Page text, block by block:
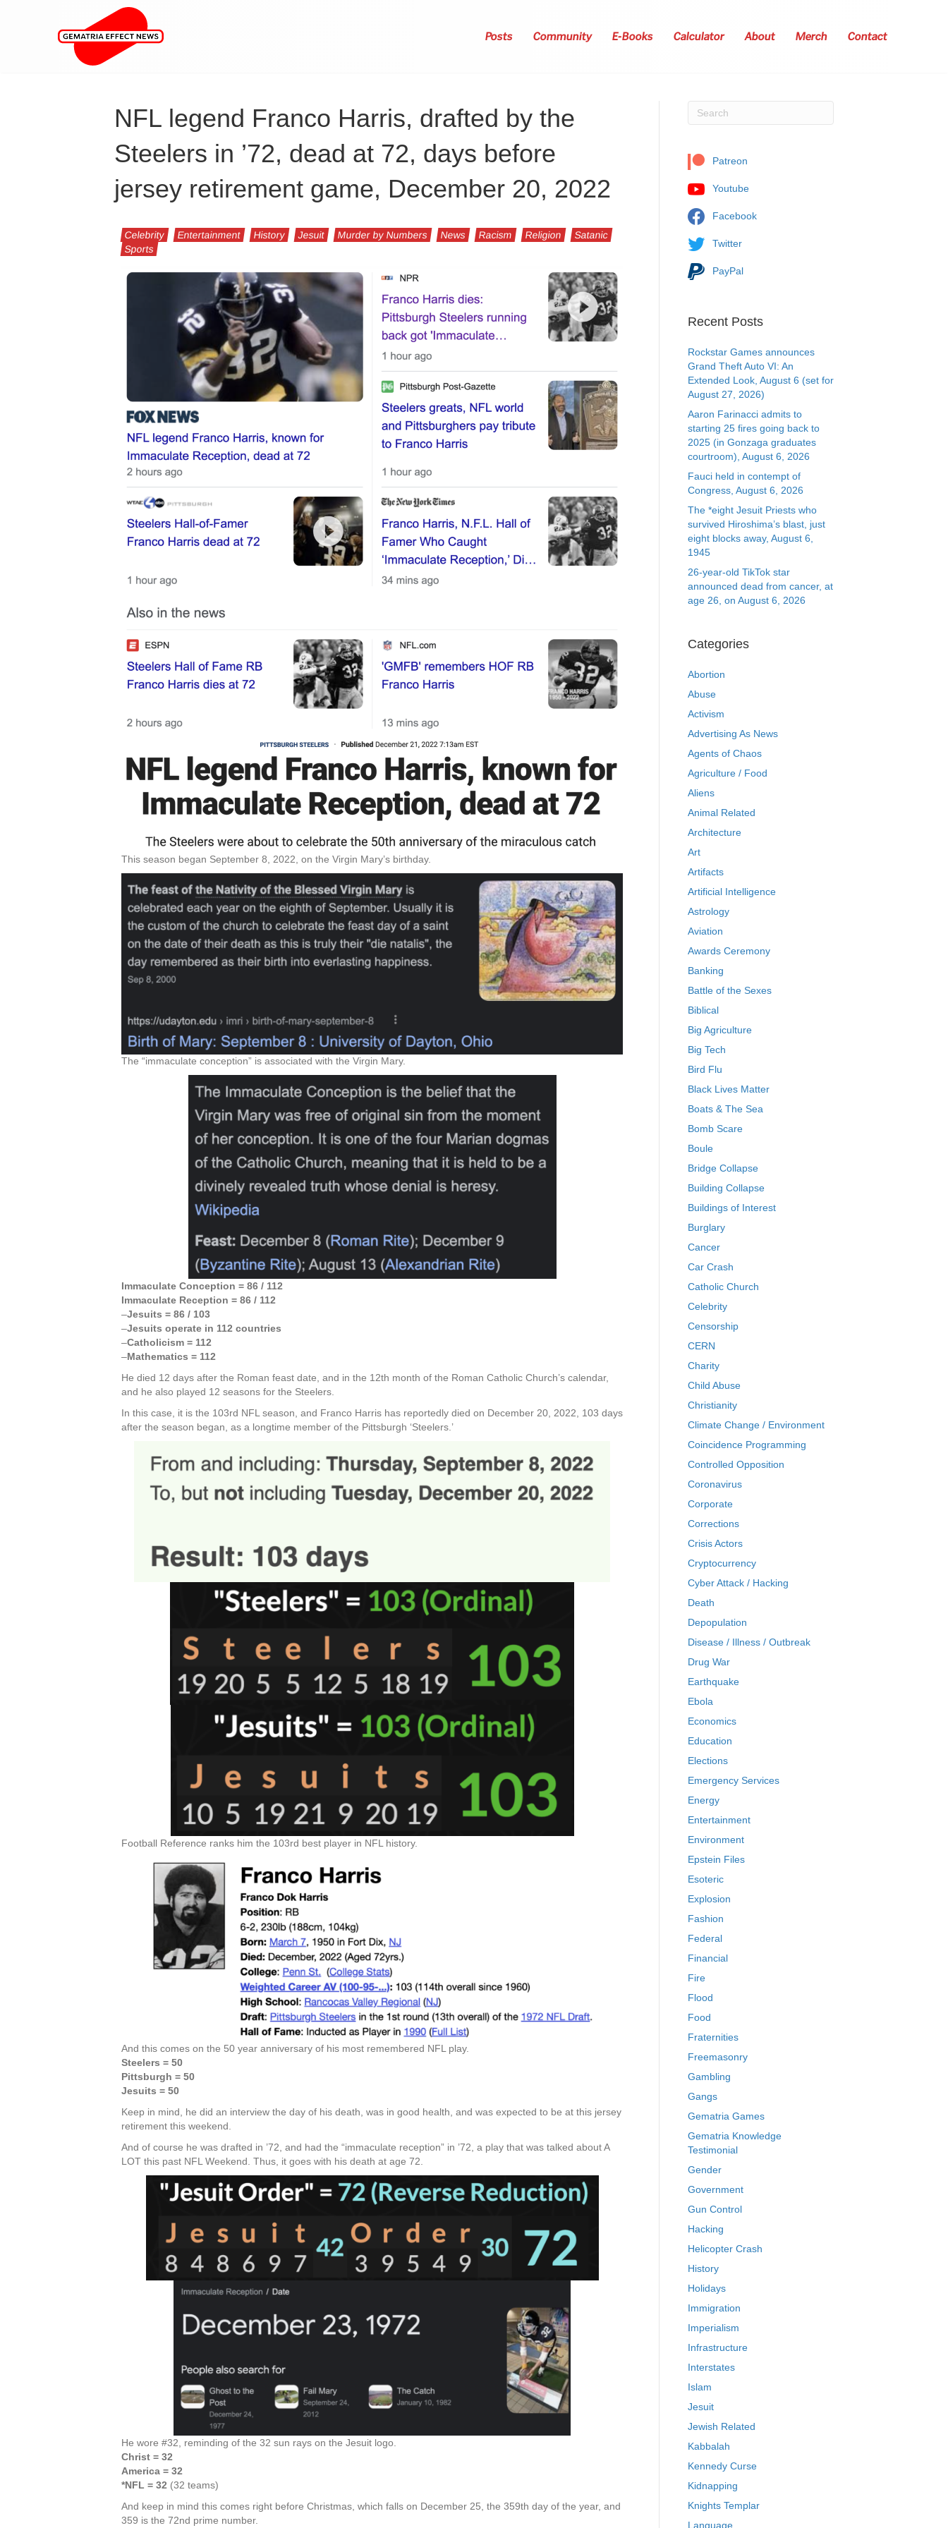
Posts Community E-Books Calculator About Merch Contact
NFL legend Franco Harris, drafted by the
Steelers in ’72, dead at 72, days before
jersey retirement game, December 20, 2022
Celebrity Entertainment History Jesuit Murder by Numbers News Racism Religion
Satanic
Sports
This season began September 8, 2022, on the Virgin Mary’s birthday.
The “immaculate conception” is associated with the Virgin Mary.
Immaculate Conception = 86 / 112
Immaculate Reception = 86 / 112
–Jesuits = 86 / 103
–Jesuits operate in 112 countries
–Catholicism = 112
–Mathematics = 112
He died 12 days after the Roman feast date, and in the 12th month of the Roman Catholic Church’s calendar,
and he also played 12 seasons for the Steelers.
In this case, it is the 103rd NFL season, and Franco Harris has reportedly died on December 20, 2022, 103 days
after the season began, as a longtime member of the Pittsburgh ‘Steelers.’
Football Reference ranks him the 103rd best player in NFL history.
And this comes on the 50 year anniversary of his most remembered NFL play.
Steelers = 50
Pittsburgh = 50
Jesuits = 50
Keep in mind, he did an interview the day of his death, was in good health, and was expected to be at this jersey
retirement this weekend.
And of course he was drafted in ’72, and had the “immaculate reception” in ’72, a play that was talked about A
LOT this past NFL Weekend. Thus, it goes with his death at age 72.
He wore #32, reminding of the 32 sun rays on the Jesuit logo.
Christ = 32
America = 32
*NFL = 32 (32 teams)
And keep in mind this comes right before Christmas, which falls on December 25, the 359th day of the year, and
359 is the 72nd prime number.
Patreon
Youtube
Facebook
Twitter
PayPal
Recent Posts
Rockstar Games announces
Grand Theft Auto VI: An
Extended Look, August 6 (set for
August 27, 2026)
Aaron Farinacci admits to
starting 25 fires going back to
2025 (in Gonzaga graduates
courtroom), August 6, 2026
Fauci held in contempt of
Congress, August 6, 2026
The *eight Jesuit Priests who
survived Hiroshima’s blast, just
eight blocks away, August 6,
1945
26-year-old TikTok star
announced dead from cancer, at
age 26, on August 6, 2026
Categories
Abortion
Abuse
Activism
Advertising As News
Agents of Chaos
Agriculture / Food
Aliens
Animal Related
Architecture
Art
Artifacts
Artificial Intelligence
Astrology
Aviation
Awards Ceremony
Banking
Battle of the Sexes
Biblical
Big Agriculture
Big Tech
Bird Flu
Black Lives Matter
Boats & The Sea
Bomb Scare
Boule
Bridge Collapse
Building Collapse
Buildings of Interest
Burglary
Cancer
Car Crash
Catholic Church
Celebrity
Censorship
CERN
Charity
Child Abuse
Christianity
Climate Change / Environment
Coincidence Programming
Controlled Opposition
Coronavirus
Corporate
Corrections
Crisis Actors
Cryptocurrency
Cyber Attack / Hacking
Death
Depopulation
Disease / Illness / Outbreak
Drug War
Earthquake
Ebola
Economics
Education
Elections
Emergency Services
Energy
Entertainment
Environment
Epstein Files
Esoteric
Explosion
Fashion
Federal
Financial
Fire
Flood
Food
Fraternities
Freemasonry
Gambling
Gangs
Gematria Games
Gematria Knowledge
Testimonial
Gender
Government
Gun Control
Hacking
Helicopter Crash
History
Holidays
Immigration
Imperialism
Infrastructure
Interstates
Islam
Jesuit
Jewish Related
Kabbalah
Kennedy Curse
Kidnapping
Knights Templar
Language